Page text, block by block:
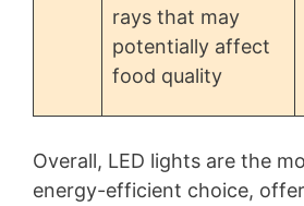
rays that may
potentially affect
food quality
Overall, LED lights are the
energy-efficient choice,